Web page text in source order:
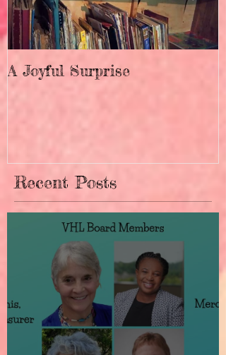
A Joyful Surprise
Recent Posts